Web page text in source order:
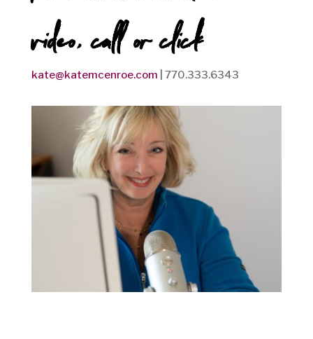
video, call or click
kate@katemcenroe.com | 770.333.6343